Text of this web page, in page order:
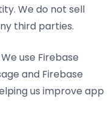
We do not sell
third parties.
We use Firebase
and Firebase
us improve app